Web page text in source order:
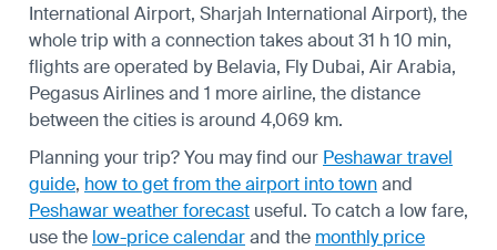
International Airport, Sharjah International Airport), the
whole trip with a connection takes about 31 h 10 min,
flights are operated by Belavia, Fly Dubai, Air Arabia,
Pegasus Airlines and 1 more airline, the distance
between the cities is around 4,069 km.
Planning your trip? You may find our Peshawar travel
guide, how to get from the airport into townand
Peshawar weather forecast useful. To catch a low fare,
use the low-price calendarand the monthly price